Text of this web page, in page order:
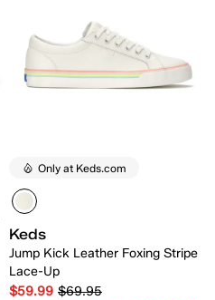
Only at Keds.com
Keds
Jump Kick Leather Foxing Stripe
Lace-Up
$59.99 $69.95